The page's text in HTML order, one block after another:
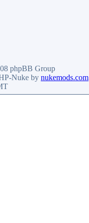
phpBB Group
Nuke by nukemods.com